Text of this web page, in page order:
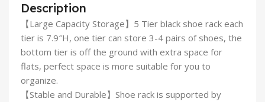
Description
【Large Capacity Storage】5 Tier black shoe rack each
tier is 7.9″H, one tier can store 3-4 pairs of shoes, the
bottom tier is off the ground with extra space for
flats, perfect space is more suitable for you to
organize.
【Stable and Durable】Shoe rack is supported by